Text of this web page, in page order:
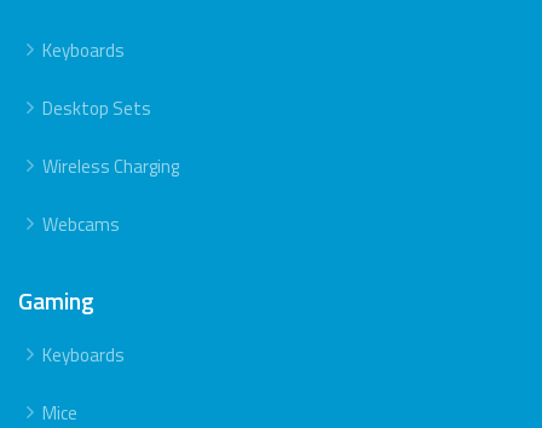
Keyboards
Desktop Sets
Wireless Charging
Webcams
Gaming
Keyboards
Mice